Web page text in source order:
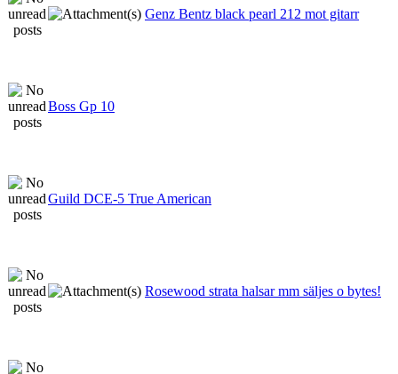
Genz Bentz black pearl 212 mot gitarr
Boss Gp 10
Guild DCE-5 True American
Rosewood strata halsar mm säljes o bytes!